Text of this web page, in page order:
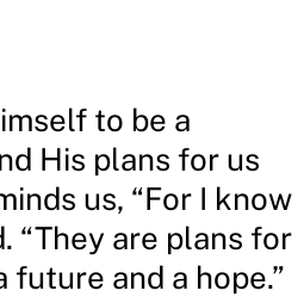
to be a
His plans for us
us, “For I know
“They are plans for
and a hope.”